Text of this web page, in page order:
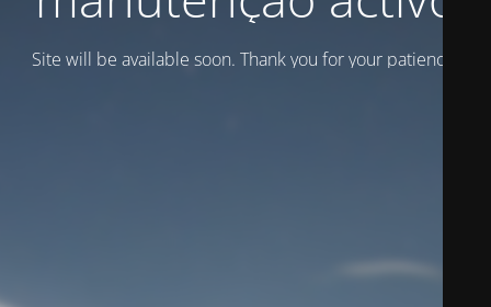
Site will be available soon. Thank you for your patience!